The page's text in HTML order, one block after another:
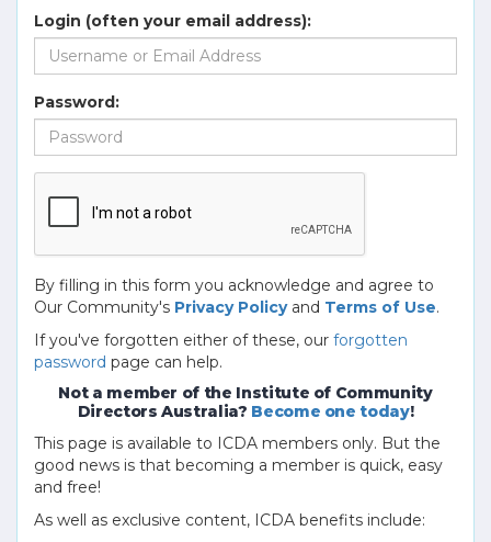
Login (often your email address):
Password:
By filling in this form you acknowledge and agree to
Our Community's Privacy Policyand Terms of Use.
If you've forgotten either of these, our forgotten
password page can help.
Not a member of the Institute of Community
Directors Australia? Become one today!
This page is available to ICDA members only. But the
good news is that becoming a member is quick, easy
and free!
As well as exclusive content, ICDA benefits include: